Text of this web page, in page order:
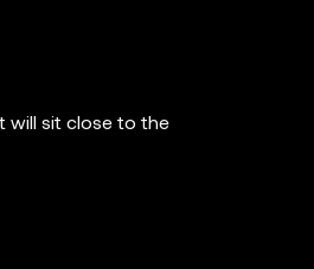
will sit close to the